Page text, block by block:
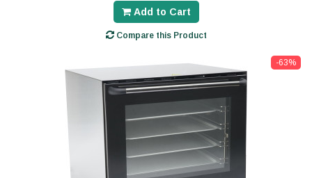
Add to Cart
Compare this Product
-63%